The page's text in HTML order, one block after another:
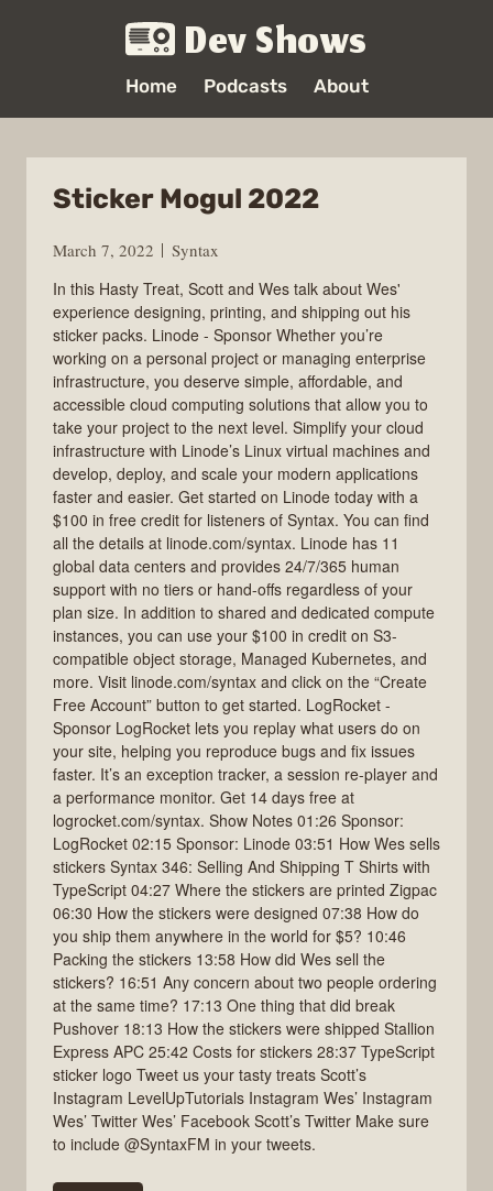
Dev Shows
Home Podcasts About
Sticker Mogul 2022
March 7, 2022
Syntax
In this Hasty Treat, Scott and Wes talk about Wes'
experience designing, printing, and shipping out his
sticker packs. Linode - Sponsor Whether you’re
working on a personal project or managing enterprise
infrastructure, you deserve simple, affordable, and
accessible cloud computing solutions that allow you to
take your project to the next level. Simplify your cloud
infrastructure with Linode’s Linux virtual machines and
develop, deploy, and scale your modern applications
faster and easier. Get started on Linode today with a
$100 in free credit for listeners of Syntax. You can find
all the details at linode.com/syntax. Linode has 11
global data centers and provides 24/7/365 human
support with no tiers or hand-offs regardless of your
plan size. In addition to shared and dedicated compute
instances, you can use your $100 in credit on S3-
compatible object storage, Managed Kubernetes, and
more. Visit linode.com/syntax and click on the “Create
Free Account” button to get started. LogRocket -
Sponsor LogRocket lets you replay what users do on
your site, helping you reproduce bugs and fix issues
faster. It’s an exception tracker, a session re-player and
a performance monitor. Get 14 days free at
logrocket.com/syntax. Show Notes 01:26 Sponsor:
LogRocket 02:15 Sponsor: Linode 03:51 How Wes sells
stickers Syntax 346: Selling And Shipping T Shirts with
TypeScript 04:27 Where the stickers are printed Zigpac
06:30 How the stickers were designed 07:38 How do
you ship them anywhere in the world for $5? 10:46
Packing the stickers 13:58 How did Wes sell the
stickers? 16:51 Any concern about two people ordering
at the same time? 17:13 One thing that did break
Pushover 18:13 How the stickers were shipped Stallion
Express APC 25:42 Costs for stickers 28:37 TypeScript
sticker logo Tweet us your tasty treats Scott’s
Instagram LevelUpTutorials Instagram Wes’ Instagram
Wes’ Twitter Wes’ Facebook Scott’s Twitter Make sure
to include @SyntaxFM in your tweets.